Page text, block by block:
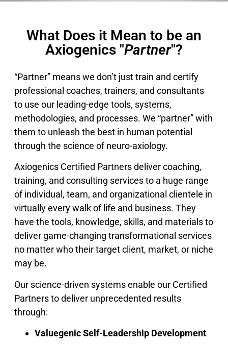
What Does it Mean to be an
Axiogenics "Partner"?
“Partner” means we don’t just train and certify
professional coaches, trainers, and consultants
to use our leading-edge tools, systems,
methodologies, and processes. We “partner” with
them to unleash the best in human potential
through the science of neuro-axiology.
Axiogenics Certified Partners deliver coaching,
training, and consulting services to a huge range
of individual, team, and organizational clientele in
virtually every walk of life and business. They
have the tools, knowledge, skills, and materials to
deliver game-changing transformational services
no matter who their target client, market, or niche
may be.
Our science-driven systems enable our Certified
Partners to deliver unprecedented results
through:
Valuegenic Self-Leadership Development